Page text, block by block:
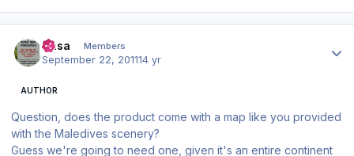
Sasa Members
September 22, 201114 yr
AUTHOR
Question, does the product come with a map like you provided
with the Maledives scenery?
Guess we're going to need one, given it's an entire continent